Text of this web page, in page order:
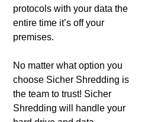
protocols with your data the
entire time it’s off your
premises.
No matter what option you
choose Sicher Shredding is
the team to trust! Sicher
Shredding will handle your